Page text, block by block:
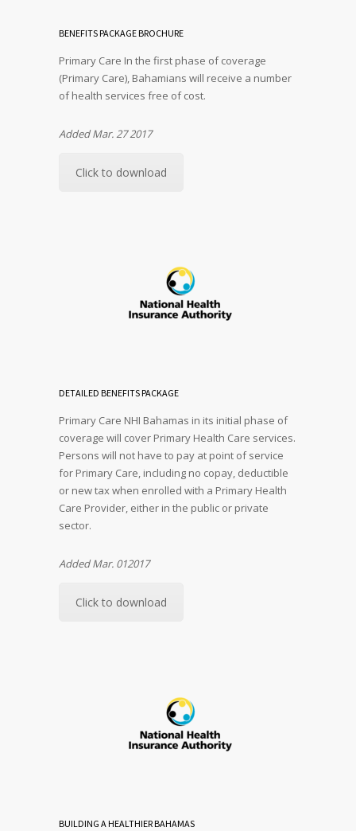
BENEFITS PACKAGE BROCHURE
Primary Care In the first phase of coverage
(Primary Care), Bahamians will receive a number
of health services free of cost.
Added Mar. 27 2017
Click to download
DETAILED BENEFITS PACKAGE
Primary Care NHI Bahamas in its initial phase of
coverage will cover Primary Health Care services.
Persons will not have to pay at point of service
for Primary Care, including no copay, deductible
or new tax when enrolled with a Primary Health
Care Provider, either in the public or private
sector.
Added Mar. 012017
Click to download
BUILDING A HEALTHIER BAHAMAS